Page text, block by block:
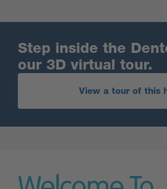
Step inside the
our 3D virtual tour.
View a tour of this